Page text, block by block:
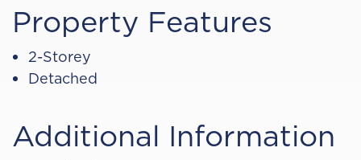
Property Features
2-Storey
Detached
Additional Information